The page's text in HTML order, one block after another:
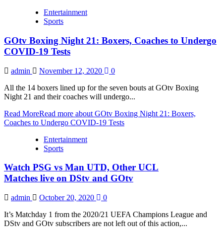
Entertainment
Sports
GOtv Boxing Night 21: Boxers, Coaches to Undergo
COVID-19 Tests
admin November 12, 2020
0
All the 14 boxers lined up for the seven bouts at GOtv Boxing
Night 21 and their coaches will undergo...
Read MoreRead more about GOtv Boxing Night 21: Boxers,
Coaches to Undergo COVID-19 Tests
Entertainment
Sports
Watch PSG vs Man UTD, Other UCL
Matches live on DStv and GOtv
admin October 20, 2020
0
It’s Matchday 1 from the 2020/21 UEFA Champions League and
DStv and GOtv subscribers are not left out of this action,...